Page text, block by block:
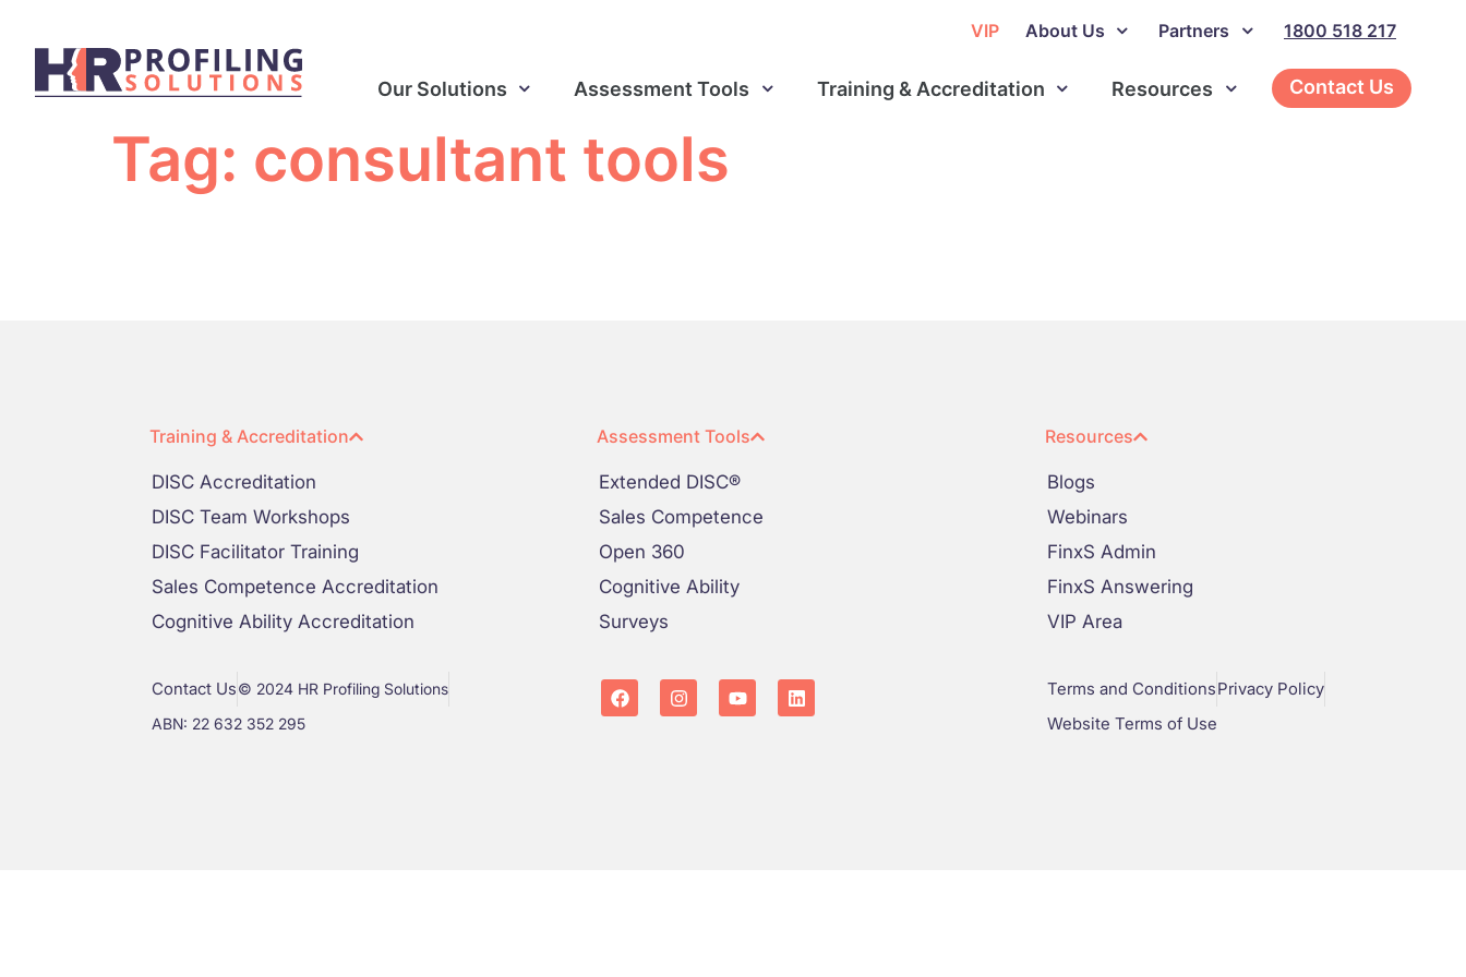
VIP About Us Partners 1800 518 217
Our Solutions Assessment Tools Training & Accreditation Resources Contact Us
Tag: consultant tools
Training & Accreditation
DISC Accreditation
DISC Team Workshops
DISC Facilitator Training
Sales Competence Accreditation
Cognitive Ability Accreditation
Assessment Tools
Extended DISC®
Sales Competence
Open 360
Cognitive Ability
Surveys
Resources
Blogs
Webinars
FinxS Admin
FinxS Answering
VIP Area
Contact Us© 2024 HR Profiling Solutions
ABN: 22 632 352 295
Terms and ConditionsPrivacy Policy
Website Terms of Use